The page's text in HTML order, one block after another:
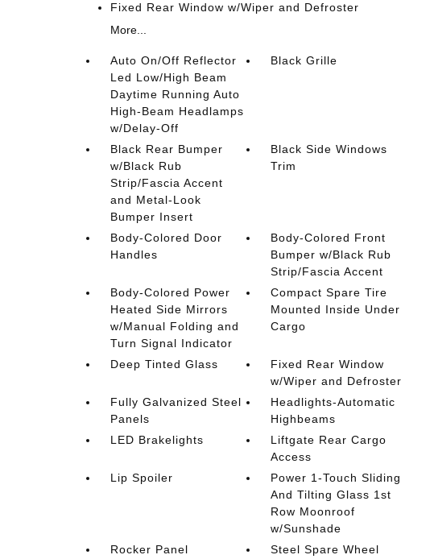
Fixed Rear Window w/Wiper and Defroster
More...
Auto On/Off Reflector
Led Low/High Beam
Daytime Running Auto
High-Beam Headlamps
w/Delay-Off
Black Grille
Black Rear Bumper
w/Black Rub
Strip/Fascia Accent
and Metal-Look
Bumper Insert
Black Side Windows
Trim
Body-Colored Door
Handles
Body-Colored Front
Bumper w/Black Rub
Strip/Fascia Accent
Body-Colored Power
Heated Side Mirrors
w/Manual Folding and
Turn Signal Indicator
Compact Spare Tire
Mounted Inside Under
Cargo
Deep Tinted Glass
Fixed Rear Window
w/Wiper and Defroster
Fully Galvanized Steel
Panels
Headlights-Automatic
Highbeams
LED Brakelights
Liftgate Rear Cargo
Access
Lip Spoiler
Power 1-Touch Sliding
And Tilting Glass 1st
Row Moonroof
w/Sunshade
Rocker Panel
Steel Spare Wheel